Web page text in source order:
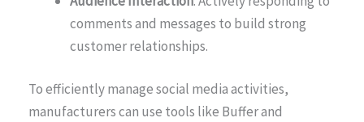
comments and messages to build strong
customer relationships.
To efficiently manage social media activities,
manufacturers can use tools like Buffer and